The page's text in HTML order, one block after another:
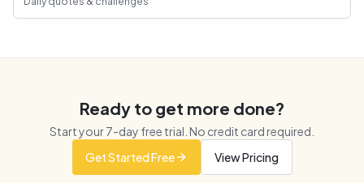
Ready to get more done?
Start your7-day free trial. No credit card required.
Get Started Free
View Pricing